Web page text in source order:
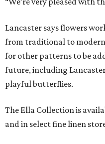
Lancaster says flowers
from traditional to
for other patterns to be
future, including
playful butterflies.
The Ella Collection is
and in select fine linen